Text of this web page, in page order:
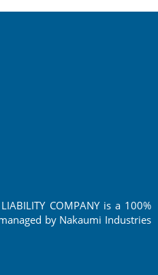
COMPANY is a 100%
by Nakaumi Industries